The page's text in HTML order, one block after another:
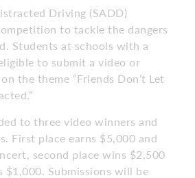
Driving (SADD)
to tackle the dangers
Students at schools with a
to submit a video or
the theme “Friends Don’t Let
to three video winners and
First place earns $5,000 and
second place wins $2,500
$1,000. Submissions will be